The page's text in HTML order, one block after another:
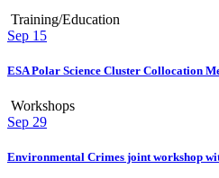
Training/Education
Sep 15
ESA Polar Science Cluster Collocation
Workshops
Sep 29
Environmental Crimes joint workshop